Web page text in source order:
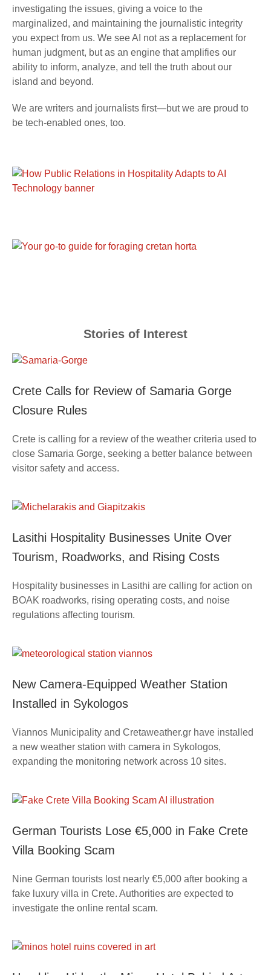
investigating the issues, giving a voice to the
marginalized, and maintaining the journalistic integrity
you expect from us. We see AI not as a replacement for
human judgment, but as an engine that amplifies our
ability to inform, analyze, and tell the truth about our
island and beyond.
We are writers and journalists first—but we are proud to
be tech-enabled ones, too.
Stories of Interest
Crete Calls for Review of Samaria Gorge
Closure Rules
Crete is calling for a review of the weather criteria used to
close Samaria Gorge, seeking a better balance between
visitor safety and access.
Lasithi Hospitality Businesses Unite Over
Tourism, Roadworks, and Rising Costs
Hospitality businesses in Lasithi are calling for action on
BOAK roadworks, rising operating costs, and noise
regulations affecting tourism.
New Camera-Equipped Weather Station
Installed in Sykologos
Viannos Municipality and Cretaweather.gr have installed
a new weather station with camera in Sykologos,
expanding the monitoring network across 10 sites.
German Tourists Lose €5,000 in Fake Crete
Villa Booking Scam
Nine German tourists lost nearly €5,000 after booking a
fake luxury villa in Crete. Authorities are expected to
investigate the online rental scam.